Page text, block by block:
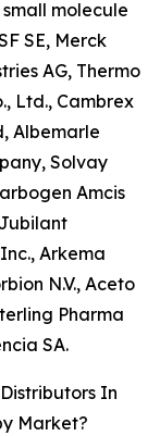
molecule
SE, Merck
AG, Thermo
Ltd., Cambrex
Albemarle
Solvay
Amcis
Arkema
N.V., Aceto
Pharma
SA.
In
Market?